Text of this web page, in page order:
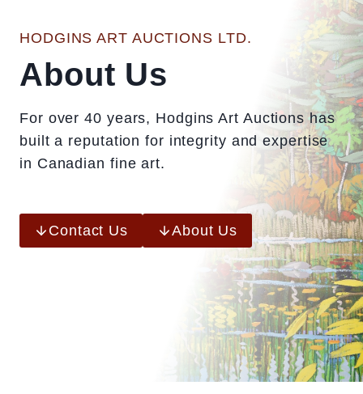
HODGINS ART AUCTIONS LTD.
About Us
For over 40 years, Hodgins Art Auctions has
built a reputation for integrity and expertise
in Canadian fine art.
Contact Us About Us